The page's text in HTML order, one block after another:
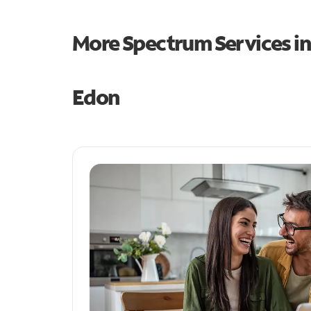
More Spectrum Services
Edon